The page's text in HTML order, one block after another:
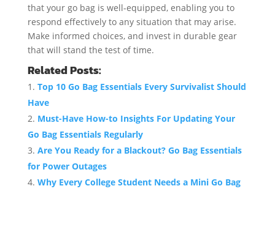
that your go bag is well-equipped, enabling you to
respond effectively to any situation that may arise.
Make informed choices, and invest in durable gear
that will stand the test of time.
Related Posts:
Top 10 Go Bag Essentials Every Survivalist Should
Have
Must-Have How-to Insights For Updating Your
Go Bag Essentials Regularly
Are You Ready for a Blackout? Go Bag Essentials
for Power Outages
Why Every College Student Needs a Mini Go Bag